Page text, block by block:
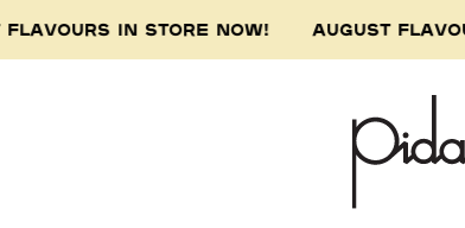
IN STORE NOW! AUGUST